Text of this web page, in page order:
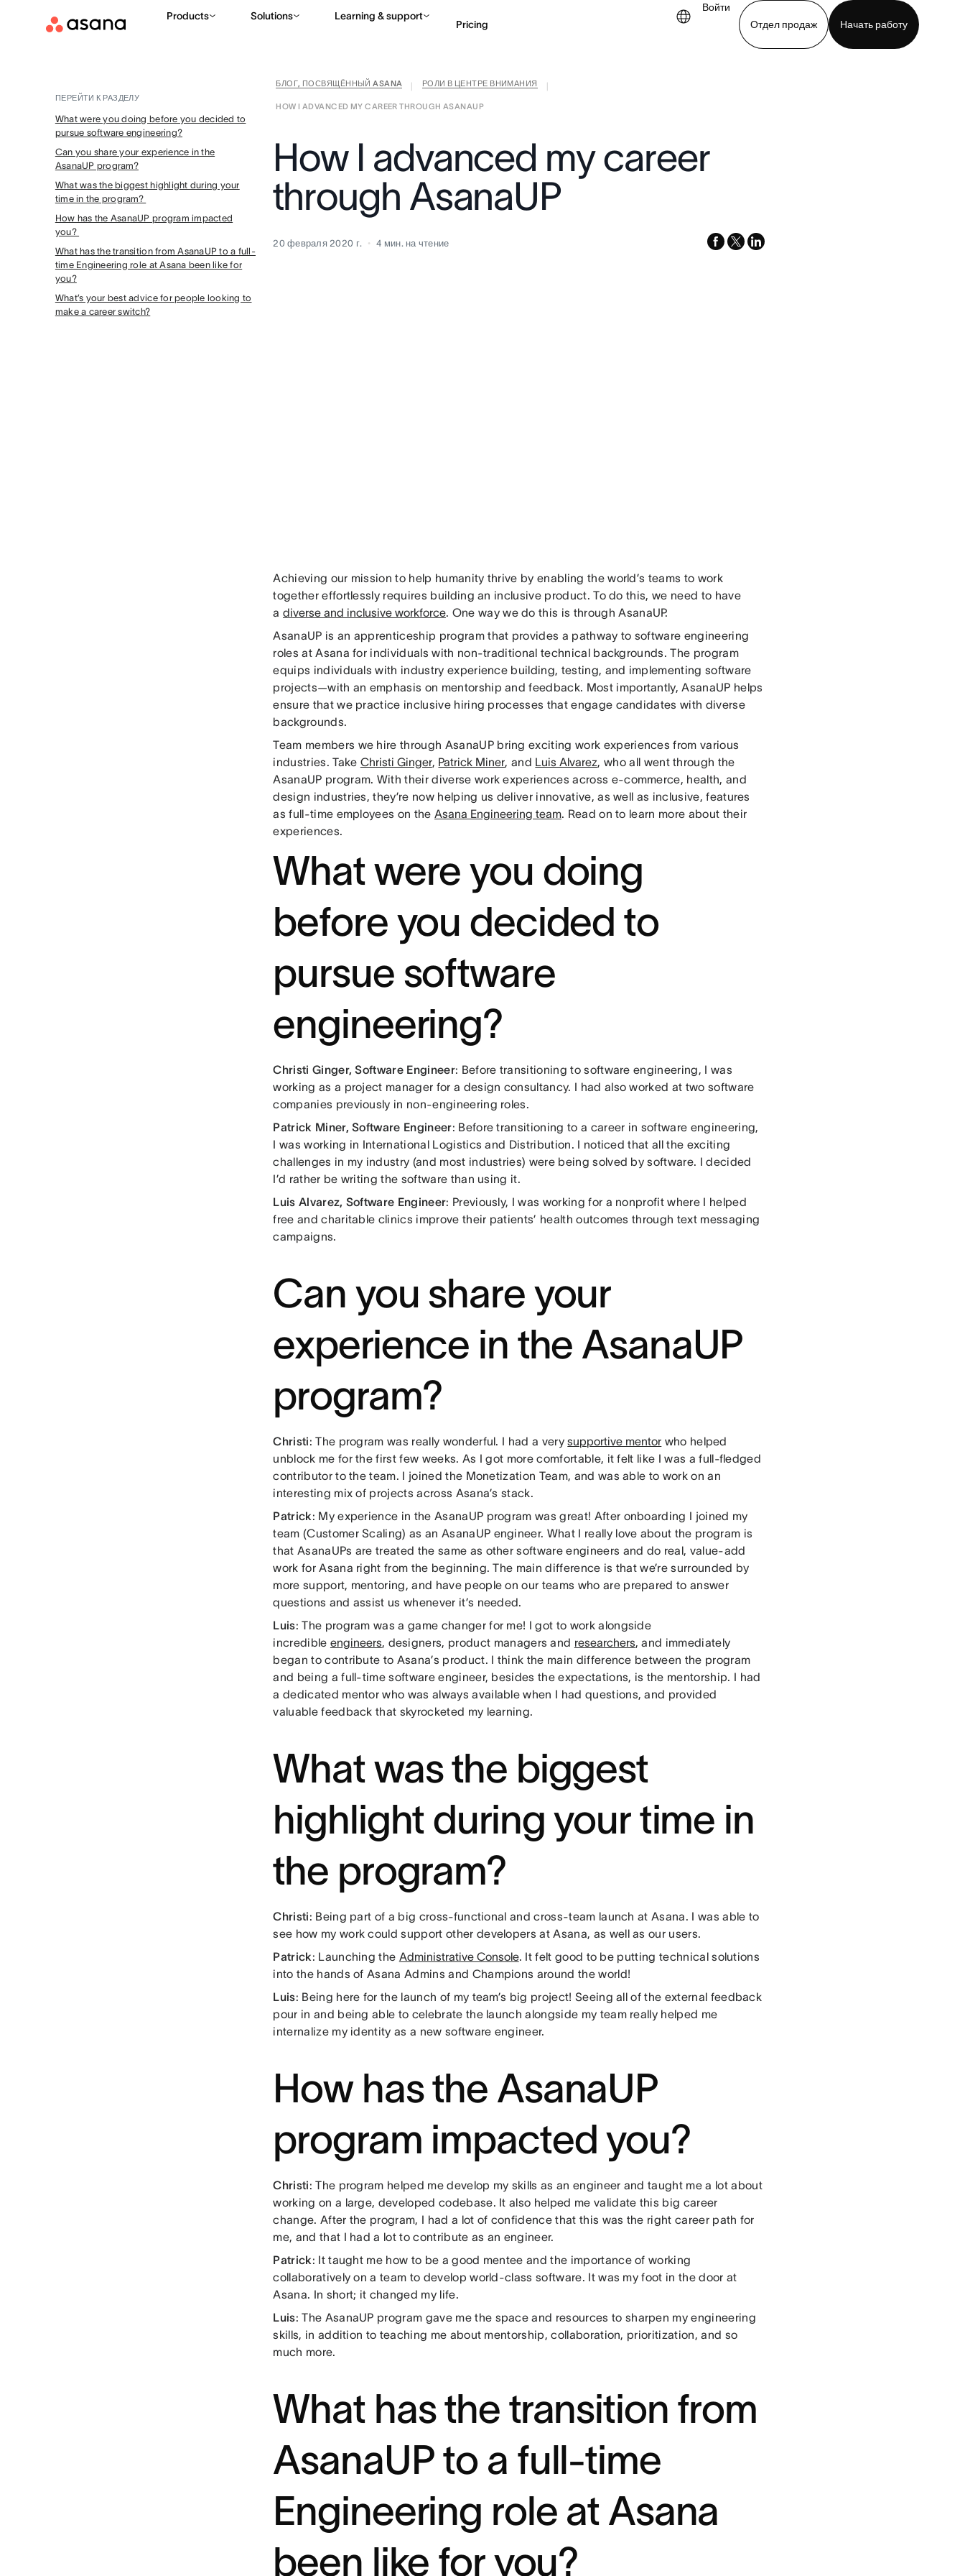
Products Solutions Learning & support
Pricing
Войти
Отдел продаж
Начать работу
БЛОГ, ПОСВЯЩЁННЫЙ ASANA РОЛИ В ЦЕНТРЕ ВНИМАНИЯ
HOW I ADVANCED MY CAREER THROUGH ASANAUP
ПЕРЕЙТИ К РАЗДЕЛУ
What were you doing before you decided to
pursue software engineering?
Can you share your experience in the
AsanaUP program?
What was the biggest highlight during your
time in the program?
How has the AsanaUP program impacted
you?
What has the transition from AsanaUP to a full-
time Engineering role at Asana been like for
you?
What’s your best advice for people looking to
make a career switch?
How I advanced my career
through AsanaUP
20 февраля 2020 г. 4 мин. на чтение facebook
x-
linkedin
Achieving our mission to help humanity thrive by enabling the world’s teams to work
together effortlessly requires building an inclusive product. To do this, we need to have
a diverse and inclusive workforce. One way we do this is through AsanaUP.
AsanaUP is an apprenticeship program that provides a pathway to software engineering
roles at Asana for individuals with non-traditional technical backgrounds. The program
equips individuals with industry experience building, testing, and implementing software
projects—with an emphasis on mentorship and feedback. Most importantly, AsanaUP helps
ensure that we practice inclusive hiring processes that engage candidates with diverse
backgrounds.
Team members we hire through AsanaUP bring exciting work experiences from various
industries. Take Christi Ginger, Patrick Miner, and Luis Alvarez, who all went through the
AsanaUP program. With their diverse work experiences across e-commerce, health, and
design industries, they’re now helping us deliver innovative, as well as inclusive, features
as full-time employees on the Asana Engineering team. Read on to learn more about their
experiences.
What were you doing
before you decided to
pursue software
engineering?
Christi Ginger, Software Engineer: Before transitioning to software engineering, I was
working as a project manager for a design consultancy. I had also worked at two software
companies previously in non-engineering roles.
Patrick Miner, Software Engineer: Before transitioning to a career in software engineering,
I was working in International Logistics and Distribution. I noticed that all the exciting
challenges in my industry (and most industries) were being solved by software. I decided
I’d rather be writing the software than using it.
Luis Alvarez, Software Engineer: Previously, I was working for a nonprofit where I helped
free and charitable clinics improve their patients’ health outcomes through text messaging
campaigns.
Can you share your
experience in the AsanaUP
program?
Christi: The program was really wonderful. I had a verysupportive mentor who helped
unblock me for the first few weeks. As I got more comfortable, it felt like I was a full-fledged
contributor to the team. I joined the Monetization Team, and was able to work on an
interesting mix of projects across Asana’s stack.
Patrick: My experience in the AsanaUP program was great! After onboarding I joined my
team (Customer Scaling) as an AsanaUP engineer. What I really love about the program is
that AsanaUPs are treated the same as other software engineers and do real, value-add
work for Asana right from the beginning. The main difference is that we’re surrounded by
more support, mentoring, and have people on our teams who are prepared to answer
questions and assist us whenever it’s needed.
Luis: The program was a game changer for me! I got to work alongside
incredible engineers, designers, product managers and researchers, and immediately
began to contribute to Asana’s product. I think the main difference between the program
and being a full-time software engineer, besides the expectations, is the mentorship. I had
a dedicated mentor who was always available when I had questions, and provided
valuable feedback that skyrocketed my learning.
What was the biggest
highlight during your time in
the program?
Christi: Being part of a big cross-functional and cross-team launch at Asana. I was able to
see how my work could support other developers at Asana, as well as our users.
Patrick: Launching the Administrative Console. It felt good to be putting technical solutions
into the hands of Asana Admins and Champions around the world!
Luis: Being here for the launch of my team’s big project! Seeing all of the external feedback
pour in and being able to celebrate the launch alongside my team really helped me
internalize my identity as a new software engineer.
How has the AsanaUP
program impacted you?
Christi: The program helped me develop my skills as an engineer and taught me a lot about
working on a large, developed codebase. It also helped me validate this big career
change. After the program, I had a lot of confidence that this was the right career path for
me, and that I had a lot to contribute as an engineer.
Patrick: It taught me how to be a good mentee and the importance of working
collaboratively on a team to develop world-class software. It was my foot in the door at
Asana. In short; it changed my life.
Luis: The AsanaUP program gave me the space and resources to sharpen my engineering
skills, in addition to teaching me about mentorship, collaboration, prioritization, and so
much more.
What has the transition from
AsanaUP to a full-time
Engineering role at Asana
been like for you?